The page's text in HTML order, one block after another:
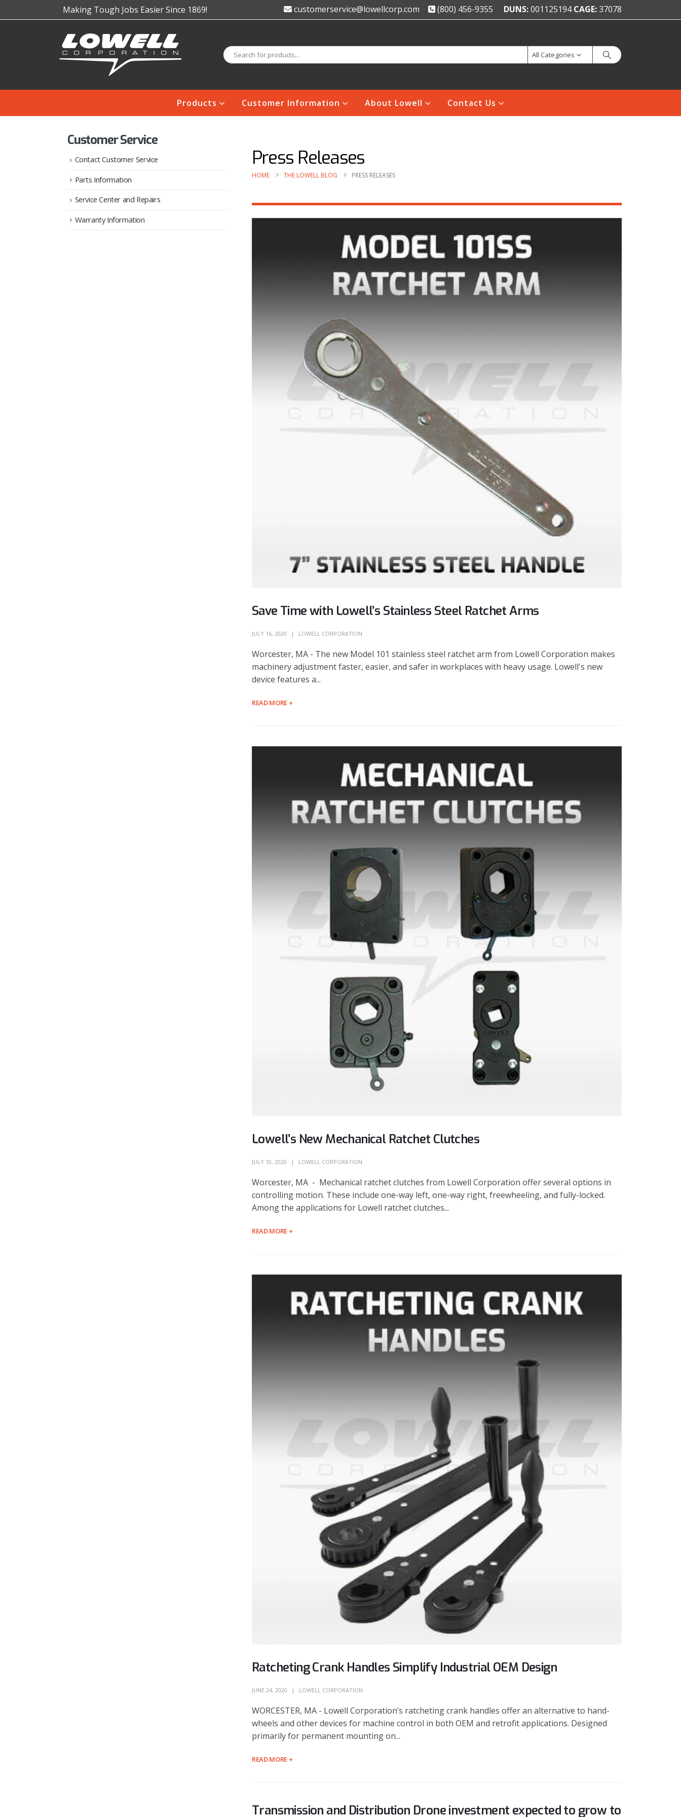
Making Tough Jobs Easier Since 1869! customerservice@lowellcorp.com (800) 456-9355 DUNS:001125194CAGE:37078
All Categories
Products Customer Information About Lowell Contact Us
Press Releases
HOME THE LOWELL BLOG PRESS RELEASES
Save Time with Lowell’s Stainless Steel Ratchet Arms
JULY 16, 2020 LOWELL CORPORATION
Worcester, MA - The new Model 101 stainless steel ratchet arm from Lowell Corporation makes
machinery adjustment faster, easier, and safer in workplaces with heavy usage. Lowell's new
device features a...
READ MORE +
Lowell’s New Mechanical Ratchet Clutches
JULY 10, 2020 LOWELL CORPORATION
Worcester, MA - Mechanical ratchet clutches from Lowell Corporation offer several options in
controlling motion. These include one-way left, one-way right, freewheeling, and fully-locked.
Among the applications for Lowell ratchet clutches...
READ MORE +
Ratcheting Crank Handles Simplify Industrial OEM Design
JUNE 24, 2020 LOWELL CORPORATION
WORCESTER, MA - Lowell Corporation’s ratcheting crank handles offer an alternative to hand-
wheels and other devices for machine control in both OEM and retrofit applications. Designed
primarily for permanent mounting on...
READ MORE +
Transmission and Distribution Drone investment expected to grow to
Customer Service
Contact Customer Service
Parts Information
Service Center and Repairs
Warranty Information